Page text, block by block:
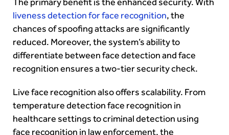
liveness detection for face recognition, the
chances of spoofing attacks are significantly
reduced. Moreover, the system’s ability to
differentiate between face detection and face
recognition ensures a two-tier security check.
Live face recognition also offers scalability. From
temperature detection face recognition in
healthcare settings to criminal detection using
face recognition in law enforcement, the